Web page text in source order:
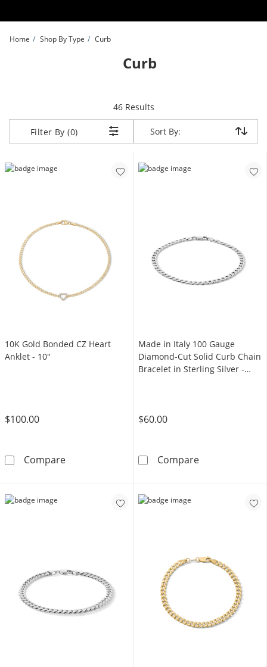
Home Shop By Type Curb
Curb
46 Resultsitems returned.
Filter By (0) Sort By:
Sort By:
10K Gold Bonded CZ Heart
Anklet - 10"
$100.00
Compare10K Gold Bonded CZ Heart Anklet - 10&quot;
Made in Italy 100 Gauge
Diamond-Cut Solid Curb Chain
Bracelet in Sterling Silver -
$60.00
CompareMade in Italy